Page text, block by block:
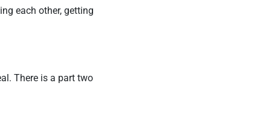
each other, getting
There is a part two